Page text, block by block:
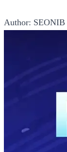
Author: SEONIB